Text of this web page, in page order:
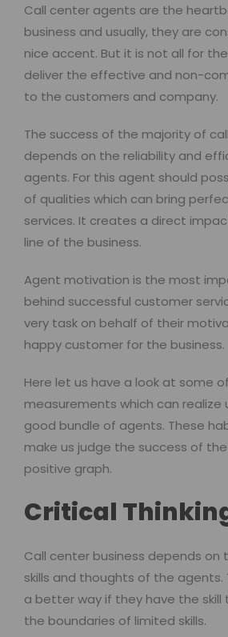
Call center agents are the
business and usually, they are
nice accent. But it is not all for
deliver the effective and non-
to the customers and company.
The success of the majority of
depends on the reliability and
agents. For this agent should
of qualities which can bring
services. It creates a direct
line of the business.
Agent motivation is the most
behind successful customer
very task on behalf of their
happy customer for the business.
Here let us have a look at some
measurements which can realize
good bundle of agents. These
make us judge the success of
positive graph.
Critical
Call center business depends on
skills and thoughts of the agents.
a better way if they have the skill
the boundaries of limited skills.